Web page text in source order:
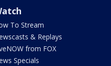
To Stream
& Replays
from FOX
Specials